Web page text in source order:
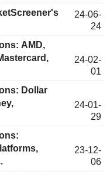
24-06-
24
AMD,
24-02-
01
Dollar
24-01-
29
23-12-
06